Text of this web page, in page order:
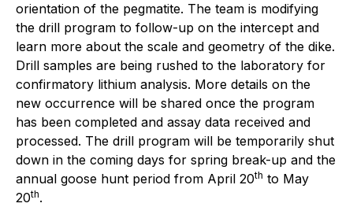
orientation of the pegmatite. The team is modifying
the drill program to follow-up on the intercept and
learn more about the scale and geometry of the dike.
Drill samples are being rushed to the laboratory for
confirmatory lithium analysis. More details on the
new occurrence will be shared once the program
has been completed and assay data received and
processed. The drill program will be temporarily shut
down in the coming days for spring break-up and the
annual goose hunt period from April 20th to May
20th.